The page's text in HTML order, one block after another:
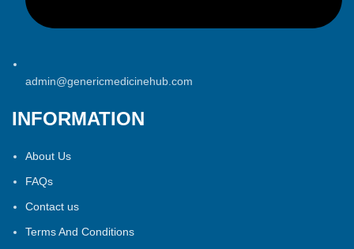
admin@genericmedicinehub.com
INFORMATION
About Us
FAQs
Contact us
Terms And Conditions